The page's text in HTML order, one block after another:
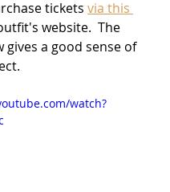
tickets via this
website.  The
gives a good sense of
watch?